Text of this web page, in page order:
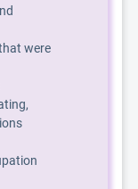
were